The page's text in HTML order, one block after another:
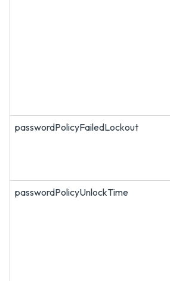
passwordPolicyFailedLockout
passwordPolicyUnlockTime